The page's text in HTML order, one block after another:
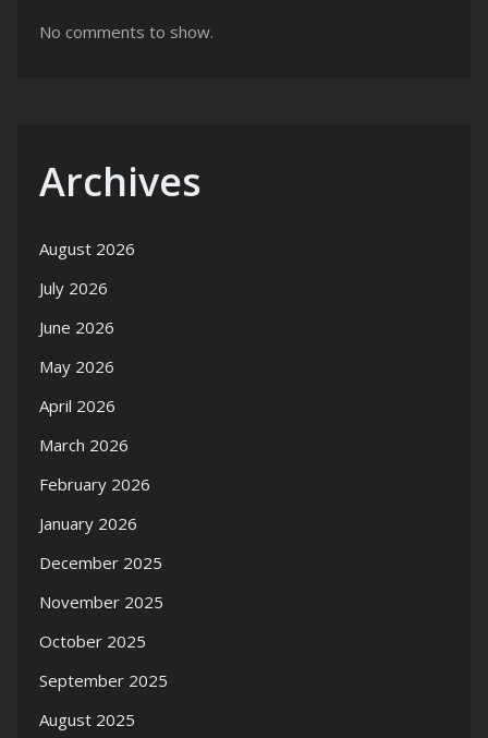
No comments to show.
Archives
August 2026
July 2026
June 2026
May 2026
April 2026
March 2026
February 2026
January 2026
December 2025
November 2025
October 2025
September 2025
August 2025